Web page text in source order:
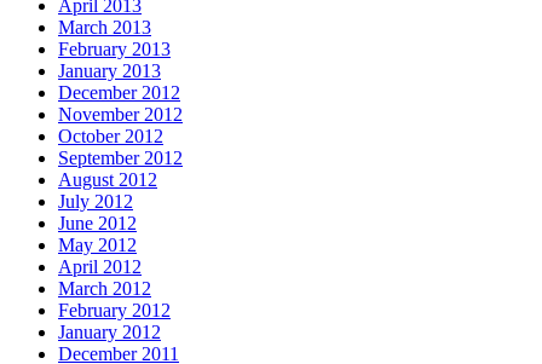
April 2013
March 2013
February 2013
January 2013
December 2012
November 2012
October 2012
September 2012
August 2012
July 2012
June 2012
May 2012
April 2012
March 2012
February 2012
January 2012
December 2011